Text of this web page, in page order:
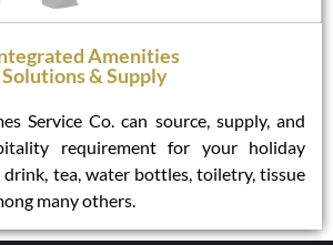
Amenities
Solutions & Supply
Service Co. can source, supply, and
requirement for your holiday
drink, tea, water bottles, toiletry, tissue
many others.